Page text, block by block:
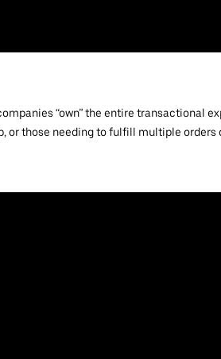
“own” the entire transactional
or those needing to fulfill multiple orders